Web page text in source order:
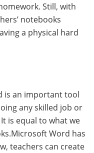
Still, with
notebooks
a physical hard
is an important tool
any skilled job or
is equal to what we
Word has
teachers can create